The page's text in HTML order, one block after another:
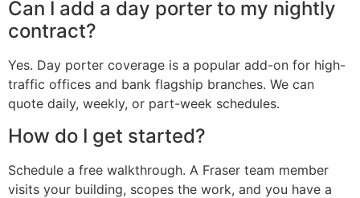
Can I add a day porter to my nightly
contract?
Yes. Day porter coverage is a popular add-on for high-
traffic offices and bank flagship branches. We can
quote daily, weekly, or part-week schedules.
How do I get started?
Schedule a free walkthrough. A Fraser team member
visits your building, scopes the work, and you have a